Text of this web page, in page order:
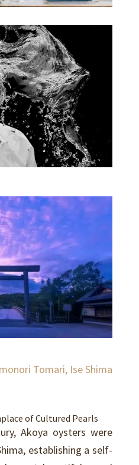
Tomari, Ise Shima
of Cultured Pearls
Akoya oysters were
establishing a self-